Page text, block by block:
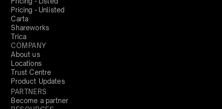
Pricing - Unlisted
Carta
Shareworks
Trica
COMPANY
About us
Locations
Trust Centre
Product Updates
PARTNERS
Become a partner